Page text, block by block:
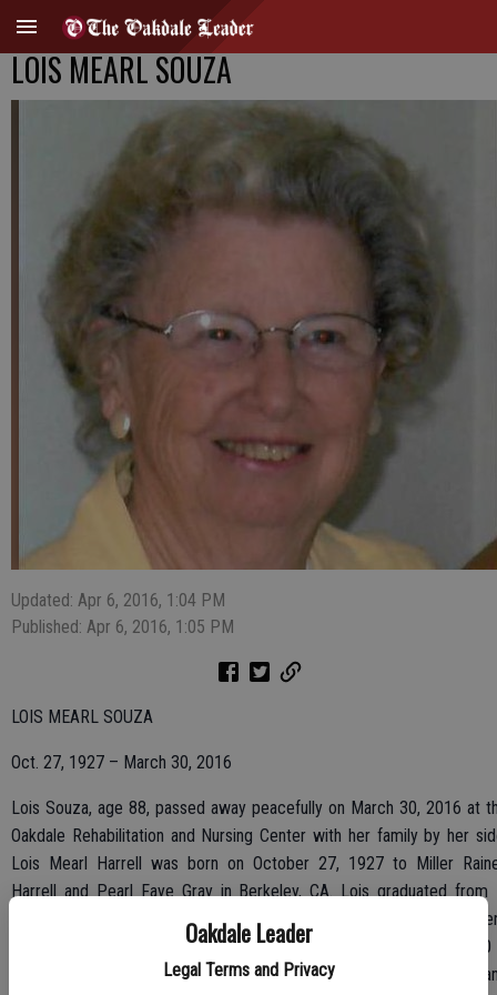
Oakdale Leader
Legal Terms and Privacy
LOIS MEARL SOUZA
Updated: Apr 6, 2016, 1:04 PM
Published: Apr 6, 2016, 1:05 PM
LOIS MEARL SOUZA
Oct. 27, 1927 – March 30, 2016
Lois Souza, age 88, passed away peacefully on March 30, 2016 at
Oakdale Rehabilitation and Nursing Center with her family by her
Lois Mearl Harrell was born on October 27, 1927 to Miller
Harrell and Pearl Faye Gray in Berkeley, CA. Lois graduated from
Cerrito High School and moved to Oakdale, CA after high school
she met and married the love of her life, Tony Souza on July 1, 1950
Reno, NV. Lois is preceded in death by her husband, Tony Souza